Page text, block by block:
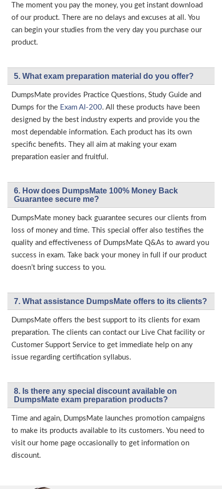
The moment you pay the money, you get instant download
of our product. There are no delays and excuses at all. You
can begin your studies from the very day you purchase our
product.
5. What exam preparation material do you offer?
DumpsMate provides Practice Questions, Study Guide and
Dumps for the Exam AI-200. All these products have been
designed by the best industry experts and provide you the
most dependable information. Each product has its own
specific benefits. They all aim at making your exam
preparation easier and fruitful.
6. How does DumpsMate 100% Money Back
Guarantee secure me?
DumpsMate money back guarantee secures our clients from
loss of money and time. This special offer also testifies the
quality and effectiveness of DumpsMate Q&As to award you
success in exam. Take back your money in full if our product
doesn’t bring success to you.
7. What assistance DumpsMate offers to its clients?
DumpsMate offers the best support to its clients for exam
preparation. The clients can contact our Live Chat facility or
Customer Support Service to get immediate help on any
issue regarding certification syllabus.
8. Is there any special discount available on
DumpsMate exam preparation products?
Time and again, DumpsMate launches promotion campaigns
to make its products available to its customers. You need to
visit our home page occasionally to get information on
discount.